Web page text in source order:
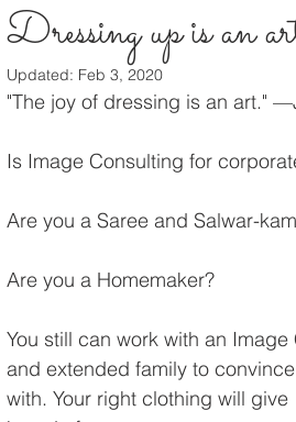
Dressing up is an
Updated: Feb 3, 2020
"The joy of dressing is an art."
Is Image Consulting for
Are you a Saree and Salwar-
Are you a Homemaker?
You still can work with an
and extended family to
with. Your right clothing will